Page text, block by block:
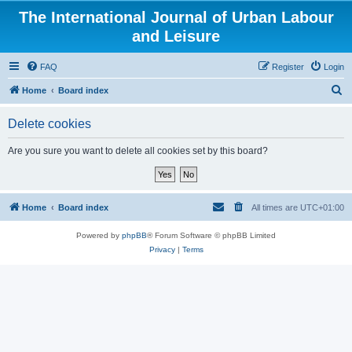
The International Journal of Urban Labour
and Leisure
FAQ Login
Register
Home Board index
Delete cookies
Are you sure you want to delete all cookies set by this board?
Home Board index All times are UTC+01:00
Powered by phpBB® Forum Software © phpBB Limited
Privacy| Terms